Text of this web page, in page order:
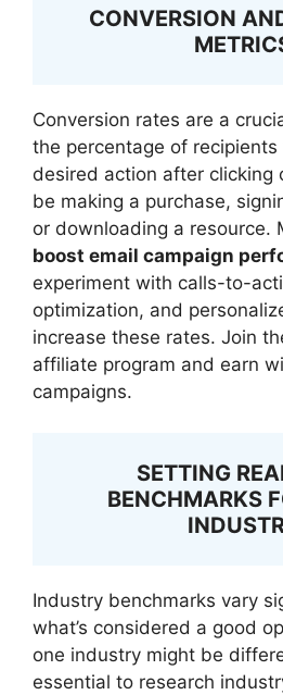
CONVERSION
Conversion rates are a
the percentage of
desired action after clicking
be making a purchase,
or downloading a resource.
boost email campaign
experiment with calls-to-
optimization, and
increase these rates. Join
affiliate program and earn
campaigns.
SETTING
BENCHMARKS
Industry benchmarks vary
what’s considered a good
one industry might be
essential to research